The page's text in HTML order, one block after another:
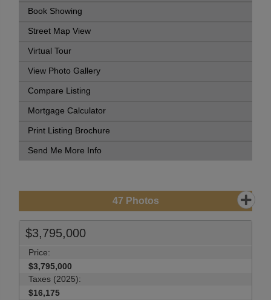
Book Showing
Street Map View
Virtual Tour
View Photo Gallery
Compare Listing
Mortgage Calculator
Print Listing Brochure
Send Me More Info
47 Photos
$3,795,000
Price:
$3,795,000
Taxes (2025):
$16,175